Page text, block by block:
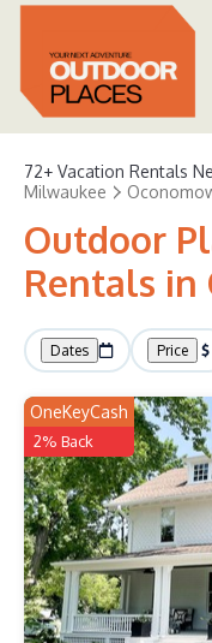
72+ Vacation Rentals
Milwaukee
Outdoor
Rentals in
Dates Price
OneKeyCash
2% Back